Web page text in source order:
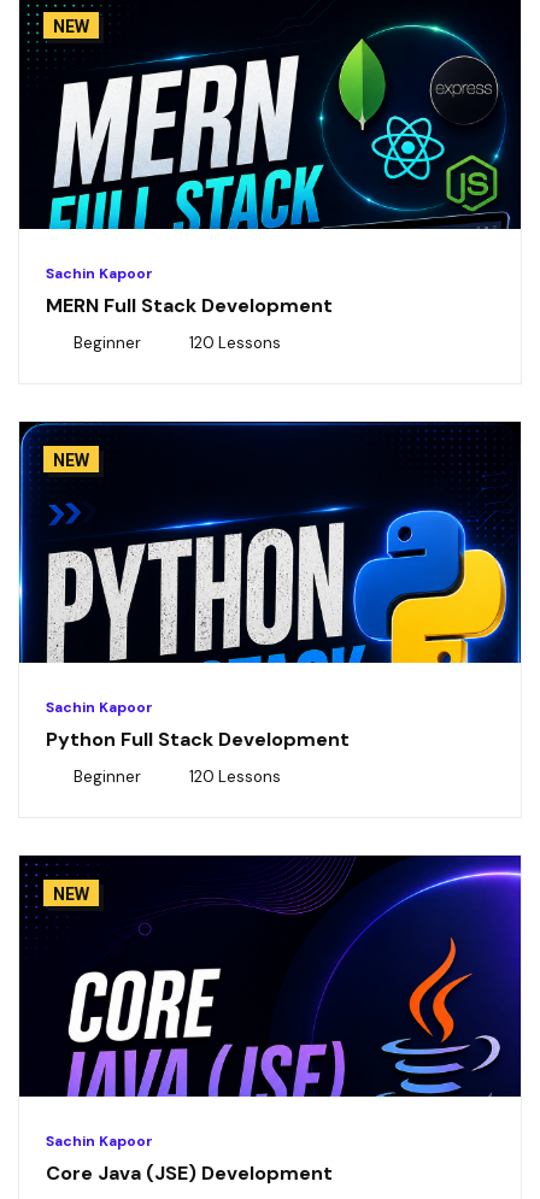
NEW
Sachin Kapoor
MERN Full Stack Development
Beginner 120 Lessons
NEW
Sachin Kapoor
Python Full Stack Development
Beginner 120 Lessons
NEW
Sachin Kapoor
Core Java (JSE) Development